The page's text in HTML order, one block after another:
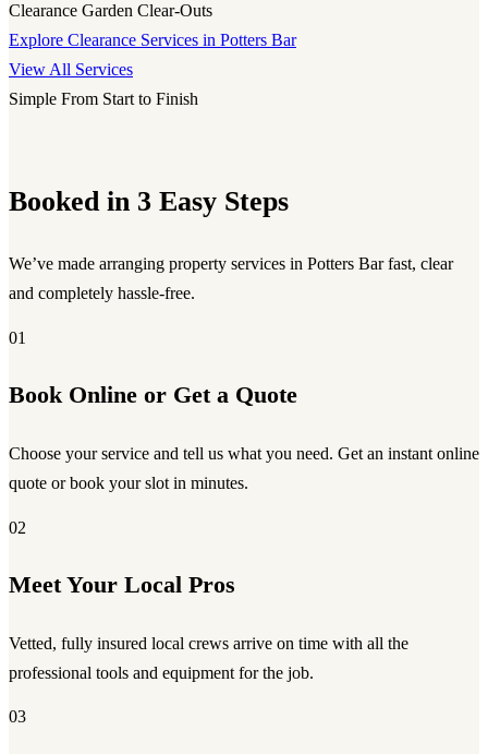
Clearance Garden Clear-Outs
Explore Clearance Services in Potters Bar
View All Services
Simple From Start to Finish
Booked in 3 Easy Steps
We’ve made arranging property services in Potters Bar fast, clear
and completely hassle-free.
01
Book Online or Get a Quote
Choose your service and tell us what you need. Get an instant online
quote or book your slot in minutes.
02
Meet Your Local Pros
Vetted, fully insured local crews arrive on time with all the
professional tools and equipment for the job.
03